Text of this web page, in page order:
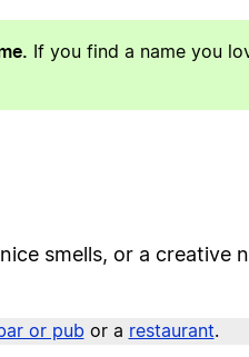
If you find a name you
smells, or a creative
or pubor a restaurant.